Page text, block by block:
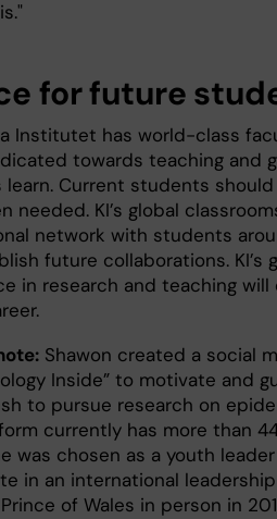
for future
Institutet has world-class
towards teaching and
Current students
needed. KI’s global
network with students
future collaborations. KI’s
in research and teaching
Shawon created a social
Inside” to motivate and
to pursue research on
currently has more than
was chosen as a youth
in an international
of Wales in person in